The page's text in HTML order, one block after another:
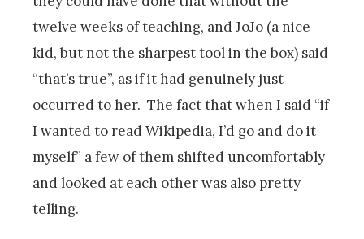
twelve weeks of teaching, and JoJo (a nice
kid, but not the sharpest tool in the box) said
“that’s true”, as if it had genuinely just
occurred to her. The fact that when I said “if
I wanted to read Wikipedia, I’d go and do it
myself” a few of them shifted uncomfortably
and looked at each other was also pretty
telling.